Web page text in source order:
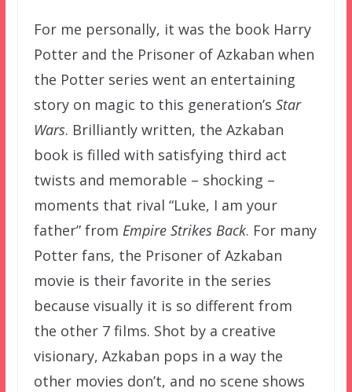
For me personally, it was the book Harry
Potter and the Prisoner of Azkaban when
the Potter series went an entertaining
story on magic to this generation’s Star
Wars. Brilliantly written, the Azkaban
book is filled with satisfying third act
twists and memorable – shocking –
moments that rival “Luke, I am your
father” from Empire Strikes Back. For many
Potter fans, the Prisoner of Azkaban
movie is their favorite in the series
because visually it is so different from
the other 7 films. Shot by a creative
visionary, Azkaban pops in a way the
other movies don’t, and no scene shows